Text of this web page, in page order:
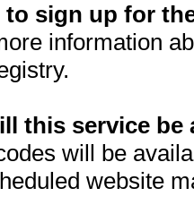
to sign up for
information
this service be
will be
website